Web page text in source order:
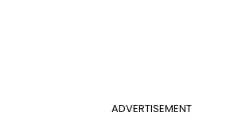
ADVERTISEMENT